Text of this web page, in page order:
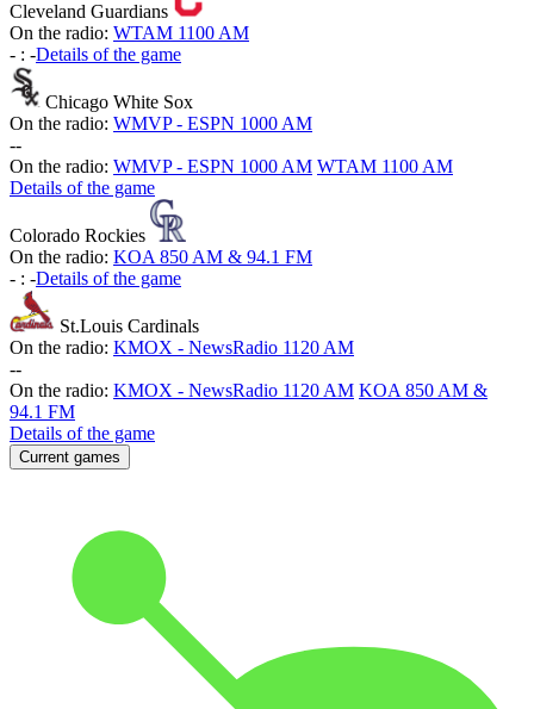
Cleveland Guardians
On the radio: WTAM 1100 AM
- : -Details of the game
Chicago White Sox
On the radio: WMVP - ESPN 1000 AM
--
On the radio: WMVP - ESPN 1000 AM WTAM 1100 AM
Details of the game
Colorado Rockies
On the radio: KOA 850 AM & 94.1 FM
- : -Details of the game
St.Louis Cardinals
On the radio: KMOX - NewsRadio 1120 AM
--
On the radio: KMOX - NewsRadio 1120 AM KOA 850 AM &
94.1 FM
Details of the game
Current games